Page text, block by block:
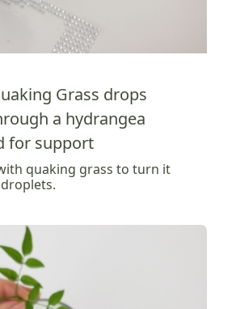
Grass drops
a hydrangea
for support
quaking grass to turn it